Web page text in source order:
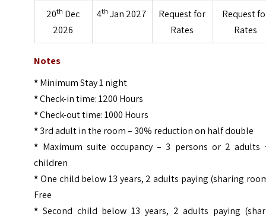
20th Dec
2026
4th Jan 2027
Request for
Rates
Request
Rates
Notes
*Minimum Stay 1 night
*Check-in time: 1200 Hours
*Check-out time: 1000 Hours
*3rd adult in the room – 30% reduction on half double
* Maximum suite occupancy – 3 persons or 2 adults
children
*One child below 13 years, 2 adults paying (sharing
Free
* Second child below 13 years, 2 adults paying